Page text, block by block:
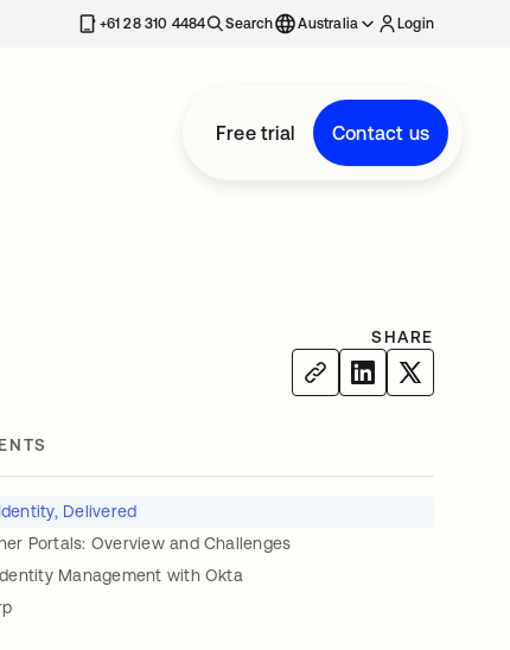
+61 28 310 4484 Search Australia Login
Free trial Contact us
SHARE
Delivered
Portals: Overview and Challenges
Management with Okta